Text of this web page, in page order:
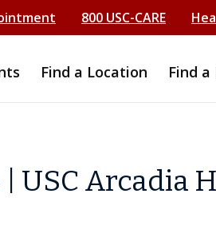
800 USC-CARE
Find a Location Find
USC Arcadia